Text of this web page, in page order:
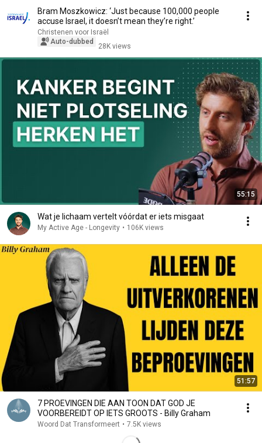
Bram Moszkowicz: ‘Just because 100,000 people
accuse Israel, it doesn’t mean they’re right.’
Christenen voor Israël
Auto-dubbed
28K views
55:15
Wat je lichaam vertelt vóórdat er iets misgaat
My Active Age - Longevity • 106K views
51:57
7 PROEVINGEN DIE AAN TOON DAT GOD JE
VOORBEREIDT OP IETS GROOTS - Billy Graham
Woord Dat Transformeert • 7.5K views